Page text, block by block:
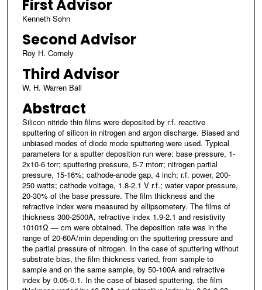
First Advisor
Kenneth Sohn
Second Advisor
Roy H. Cornely
Third Advisor
W. H. Warren Ball
Abstract
Silicon nitride thin films were deposited by r.f. reactive
sputtering of silicon in nitrogen and argon discharge. Biased and
unbiased modes of diode mode sputtering were used. Typical
parameters for a sputter deposition run were: base pressure, 1-
2x10-6 torr; sputtering pressure, 5-7 mtorr; nitrogen partial
pressure, 15-16%; cathode-anode gap, 4 inch; r.f. power, 200-
250 watts; cathode voltage, 1.8-2.1 V r.f.; water vapor pressure,
20-30% of the base pressure. The film thickness and the
refractive index were measured by ellipsometery. The films of
thickness 300-2500A, refractive index 1.9-2.1 and resistivity
10101Ω — cm were obtained. The deposition rate was in the
range of 20-60A/min depending on the sputtering pressure and
the partial pressure of nitrogen. In the case of sputtering without
substrate bias, the film thickness varied, from sample to
sample and on the same sample, by 50-100A and refractive
index by 0.05-0.1. In the case of biased sputtering, the film